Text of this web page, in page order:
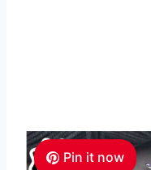
Pin it now